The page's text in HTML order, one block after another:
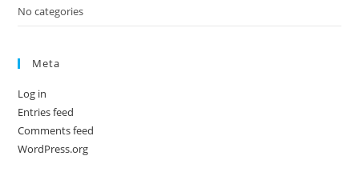
No categories
Meta
Log in
Entries feed
Comments feed
WordPress.org